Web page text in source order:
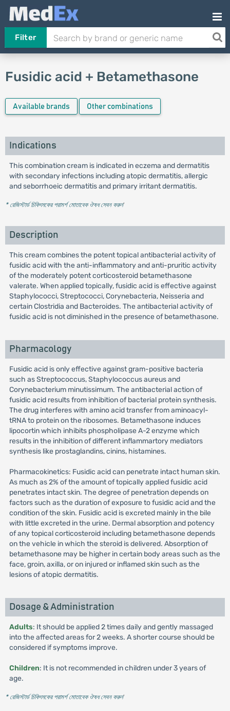
Filter
Fusidic acid + Betamethasone
Available brands Other combinations
Indications
This combination cream is indicated in eczema and dermatitis
with secondary infections including atopic dermatitis, allergic
and seborrhoeic dermatitis and primary irritant dermatitis.
* রেজিস্টার্ড চিকিৎসকের পরামর্শ মোতাবেক ঔষধ সেবন করুন'
Description
This cream combines the potent topical antibacterial activity of
fusidic acid with the anti-inflammatory and anti-pruritic activity
of the moderately potent corticosteroid betamethasone
valerate. When applied topically, fusidic acid is effective against
Staphylococci, Streptococci, Corynebacteria, Neisseria and
certain Clostridia and Bacteroides. The antibacterial activity of
fusidic acid is not diminished in the presence of betamethasone.
Pharmacology
Fusidic acid is only effective against gram-positive bacteria
such as Streptococcus, Staphylococcus aureus and
Corynebacterium minutissimum. The antibacterial action of
fusidic acid results from inhibition of bacterial protein synthesis.
The drug interferes with amino acid transfer from aminoacyl-
tRNA to protein on the ribosomes. Betamethasone induces
lipocortin which inhibits phospholipase A-2 enzyme which
results in the inhibition of different inflammartory mediators
synthesis like prostaglandins, cinins, histamines.
Pharmacokinetics: Fusidic acid can penetrate intact human skin.
As much as 2% of the amount of topically applied fusidic acid
penetrates intact skin. The degree of penetration depends on
factors such as the duration of exposure to fusidic acid and the
condition of the skin. Fusidic acid is excreted mainly in the bile
with little excreted in the urine. Dermal absorption and potency
of any topical corticosteroid including betamethasone depends
on the vehicle in which the steroid is delivered. Absorption of
betamethasone may be higher in certain body areas such as the
face, groin, axilla, or on injured or inflamed skin such as the
lesions of atopic dermatitis.
Dosage & Administration
Adults: It should be applied 2 times daily and gently massaged
into the affected areas for 2 weeks. A shorter course should be
considered if symptoms improve.
Children: It is not recommended in children under 3 years of
age.
* রেজিস্টার্ড চিকিৎসকের পরামর্শ মোতাবেক ঔষধ সেবন করুন'